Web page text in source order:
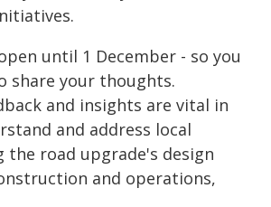
until 1 December - so you
share your thoughts.
and insights are vital in
and address local
road upgrade's design
and operations,